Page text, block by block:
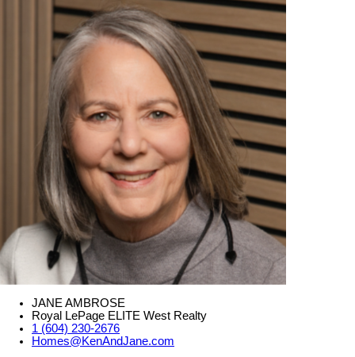
JANE AMBROSE
Royal LePage ELITE West Realty
1 (604) 230-2676
Homes@KenAndJane.com